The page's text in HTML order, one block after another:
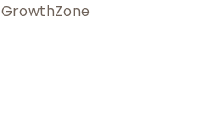
GrowthZone